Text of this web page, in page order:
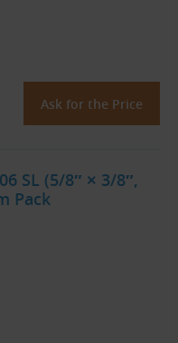
Ask for the Price
SL (5/8″ × 3/8″,
Pack